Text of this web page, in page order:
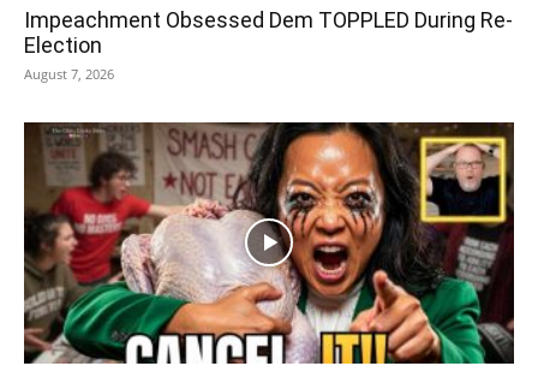
Impeachment Obsessed Dem TOPPLED During Re-
Election
August 7, 2026